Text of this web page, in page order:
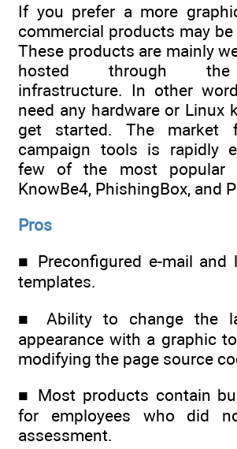
If you prefer a more
commercial products may
These products are mainly
hosted through the
infrastructure. In other
need any hardware or Linux
get started. The market
campaign tools is rapidly
few of the most popular
KnowBe4, PhishingBox, and
Pros
■ Preconfigured e-mail and
templates.
■ Ability to change the
appearance with a graphic
modifying the page source
■ Most products contain
for employees who did
assessment.